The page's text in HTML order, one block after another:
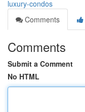
luxury-condos
Comments
Comments
Submit a Comment
No HTML